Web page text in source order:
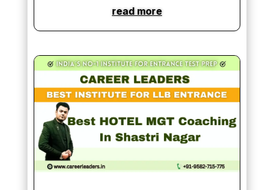
read more